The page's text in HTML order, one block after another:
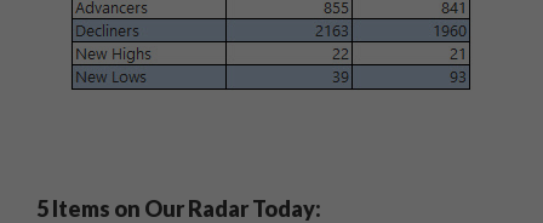
5 Items on Our Radar Today: